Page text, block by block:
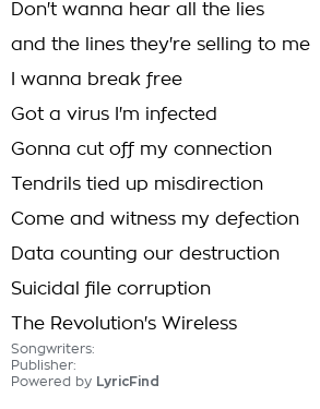
Don't wanna hear all the lies
and the lines they're selling to me
I wanna break free
Got a virus I'm infected
Gonna cut off my connection
Tendrils tied up misdirection
Come and witness my defection
Data counting our destruction
Suicidal file corruption
The Revolution's Wireless
Songwriters:
Publisher:
Powered by LyricFind